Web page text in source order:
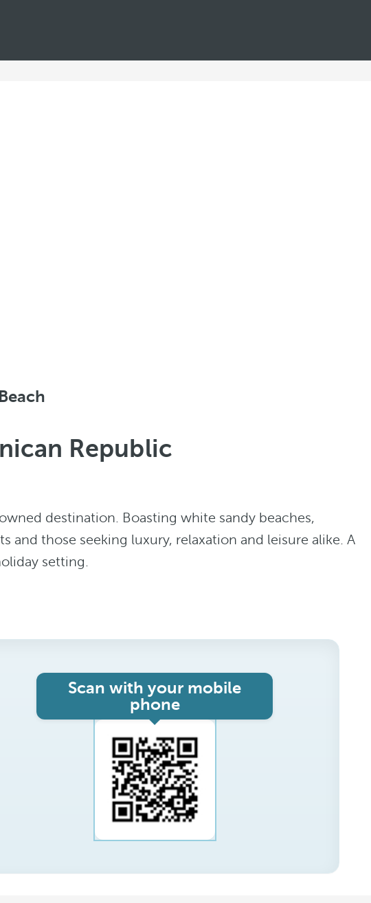
Republic
destination. Boasting white sandy beaches,
those seeking luxury, relaxation and leisure alike. A
setting.
Scan with your mobile
phone